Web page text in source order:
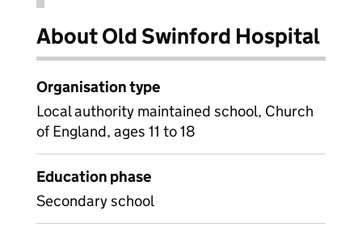
About Old Swinford Hospital
Organisation type
Local authority maintained school, Church
of England, ages 11 to 18
Education phase
Secondary school